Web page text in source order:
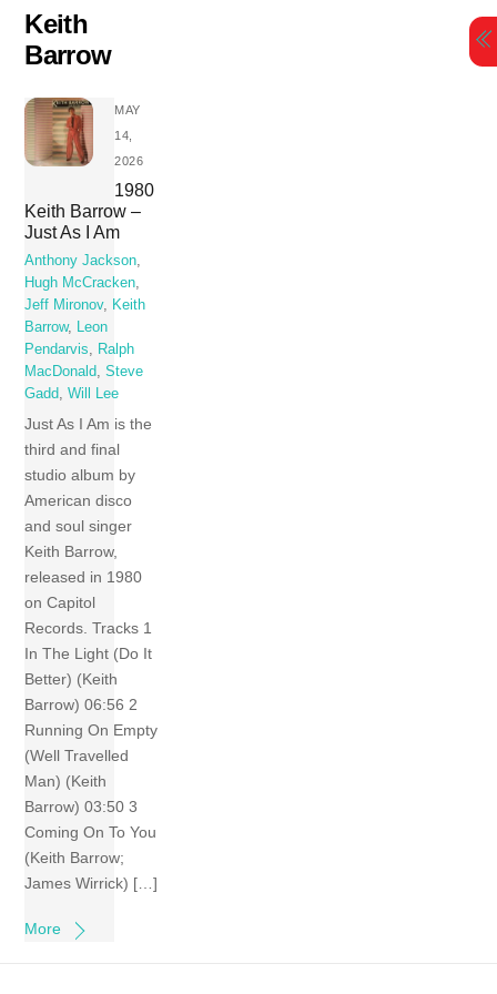
Skip
content
Keith
Barrow
MAY
14,
2026
1980
Keith Barrow –
Just As I Am
Anthony Jackson,
Hugh McCracken,
Jeff Mironov, Keith
Barrow, Leon
Pendarvis, Ralph
MacDonald,Steve
Gadd,Will Lee
Just As I Am is the
third and final
studio album by
American disco
and soul singer
Keith Barrow,
released in 1980
on Capitol
Records. Tracks 1
In The Light (Do It
Better) (Keith
Barrow) 06:56 2
Running On Empty
(Well Travelled
Man) (Keith
Barrow) 03:50 3
Coming On To You
(Keith Barrow;
James Wirrick) […]
More